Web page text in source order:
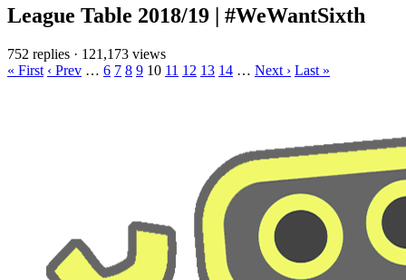
League Table 2018/19 | #WeWantSixth
752 replies · 121,173 views
« First ‹ Prev … 6 7 8 9 10 11 12 13 14 … Next › Last »